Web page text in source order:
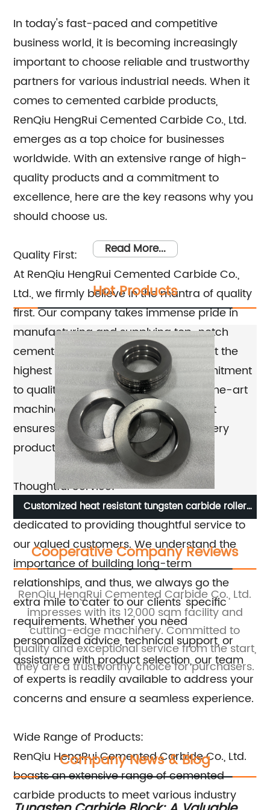
you may have regarding our products or
services. We take pride in providing
exceptional customer service and strive to
exceed your expectations. Whether you are
looking for cemented carbide products or
require expert consultation, RenQiu HengRui
Cemented Carbide Co., Ltd. is your trusted
partner. Contact us today, and let us cater to
your needs with professionalism and
efficiency.
In today's fast-paced and competitive
business world, it is becoming increasingly
important to choose reliable and trustworthy
partners for various industrial needs. When it
comes to cemented carbide products,
RenQiu HengRui Cemented Carbide Co., Ltd.
emerges as a top choice for businesses
worldwide. With an extensive range of high-
quality products and a commitment to
excellence, here are the key reasons why you
should choose us.
Quality First:
At RenQiu HengRui Cemented Carbide Co.,
Ltd., we firmly believe in the mantra of quality
first. Our company takes immense pride in
manufacturing and supplying top-notch
cemented carbide products that meet the
highest industry standards. This commitment
to quality is reflected in our state-of-the-art
machinery production equipment that
ensures precision and accuracy in every
product we deliver.
Thoughtful Service:
Apart from prioritizing quality, our company is
dedicated to providing thoughtful service to
our valued customers. We understand the
importance of building long-term
relationships, and thus, we always go the
extra mile to cater to our clients' specific
requirements. Whether you need
personalized advice, technical support, or
assistance with product selection, our team
of experts is readily available to address your
concerns and ensure a seamless experience.
Wide Range of Products:
RenQiu HengRui Cemented Carbide Co., Ltd.
boasts an extensive range of cemented
carbide products to meet various industry
Read More...
Hot Products
Customized heat resistant tungsten carbide roller
ring in heat treatment furnace
Cooperative Company Reviews
RenQiu HengRui Cemented Carbide Co., Ltd.
impresses with its 12,000 sqm facility and
cutting-edge machinery. Committed to
quality and exceptional service from the start,
they are a trustworthy choice for purchasers.
Company News & Blog